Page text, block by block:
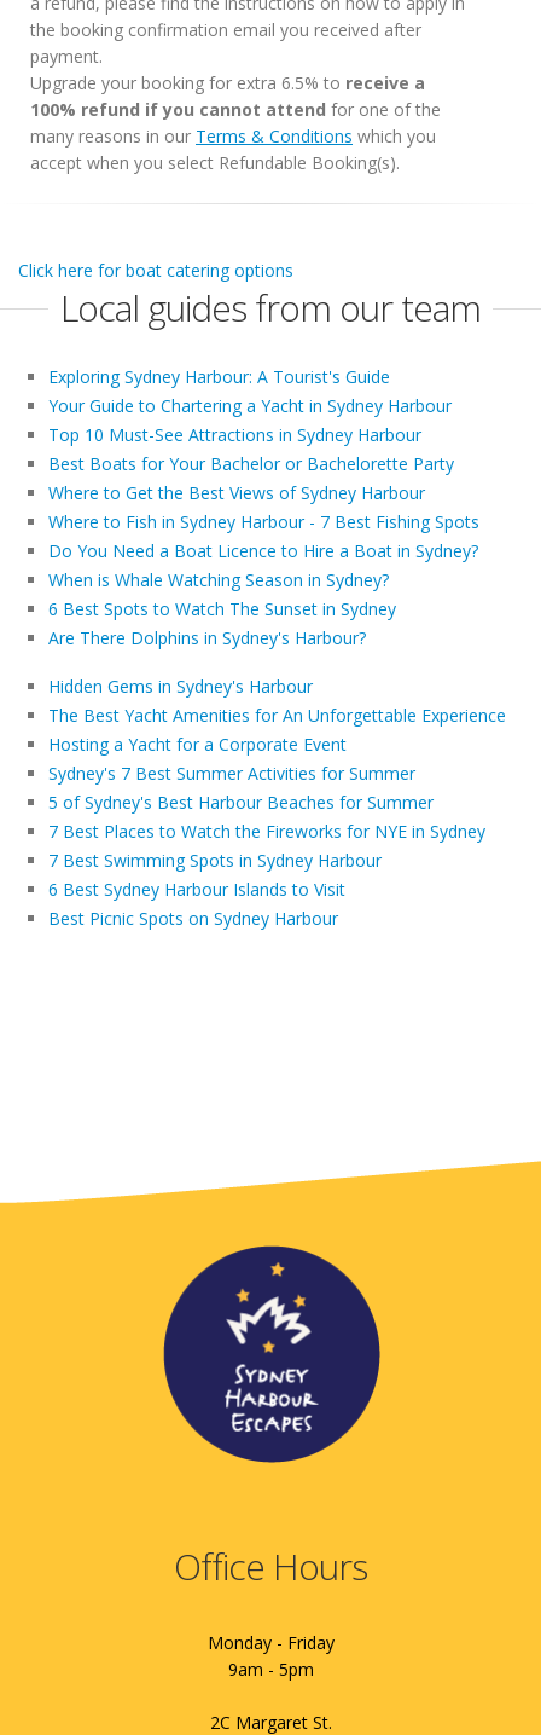
the booking confirmation email you received after
payment.
Upgrade your booking for extra 6.5% to receive a
100% refund if you cannot attend for one of the
many reasons in our Terms & Conditions which you
accept when you select Refundable Booking(s).
Click here for boat catering options
Local guides from our team
Exploring Sydney Harbour: A Tourist's Guide
Your Guide to Chartering a Yacht in Sydney Harbour
Top 10 Must-See Attractions in Sydney Harbour
Best Boats for Your Bachelor or Bachelorette Party
Where to Get the Best Views of Sydney Harbour
Where to Fish in Sydney Harbour - 7 Best Fishing Spots
Do You Need a Boat Licence to Hire a Boat in Sydney?
When is Whale Watching Season in Sydney?
6 Best Spots to Watch The Sunset in Sydney
Are There Dolphins in Sydney's Harbour?
Hidden Gems in Sydney's Harbour
The Best Yacht Amenities for An Unforgettable Experience
Hosting a Yacht for a Corporate Event
Sydney's 7 Best Summer Activities for Summer
5 of Sydney's Best Harbour Beaches for Summer
7 Best Places to Watch the Fireworks for NYE in Sydney
7 Best Swimming Spots in Sydney Harbour
6 Best Sydney Harbour Islands to Visit
Best Picnic Spots on Sydney Harbour
Office Hours
Monday - Friday
9am - 5pm
2C Margaret St.